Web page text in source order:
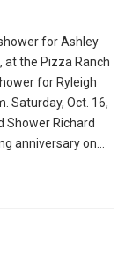
for Ashley
at the Pizza Ranch
for Ryleigh
Saturday, Oct. 16,
Shower Richard
anniversary on…